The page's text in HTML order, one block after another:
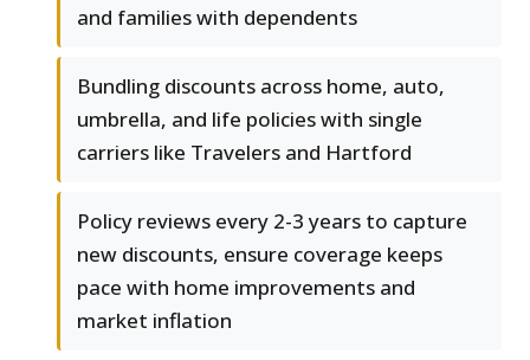
and families with dependents
Bundling discounts across home, auto,
umbrella, and life policies with single
carriers like Travelers and Hartford
Policy reviews every 2-3 years to capture
new discounts, ensure coverage keeps
pace with home improvements and
market inflation